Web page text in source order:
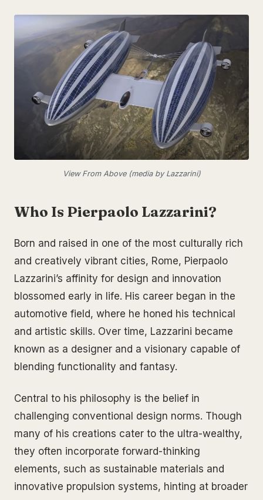
View From Above (media by Lazzarini)
Who Is Pierpaolo Lazzarini?
Born and raised in one of the most culturally rich
and creatively vibrant cities, Rome, Pierpaolo
Lazzarini’s affinity for design and innovation
blossomed early in life. His career began in the
automotive field, where he honed his technical
and artistic skills. Over time, Lazzarini became
known as a designer and a visionary capable of
blending functionality and fantasy.
Central to his philosophy is the belief in
challenging conventional design norms. Though
many of his creations cater to the ultra-wealthy,
they often incorporate forward-thinking
elements, such as sustainable materials and
innovative propulsion systems, hinting at broader